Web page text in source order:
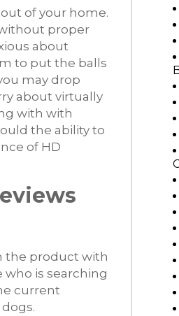
of your home.
proper
about
to put the balls
may drop
about virtually
with with
the ability to
of HD
the product with
who is searching
current